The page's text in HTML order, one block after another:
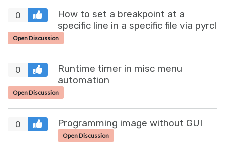
0
How to set a breakpoint at a
specific line in a specific file via pyrcl
Open Discussion
0
Runtime timer in misc menu
automation
Open Discussion
0 Programming image without GUI
Open Discussion